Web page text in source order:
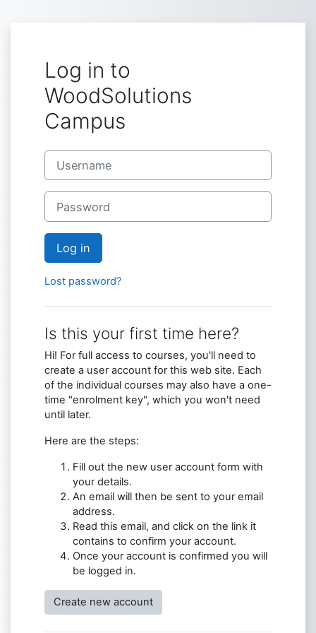
Log in to
WoodSolutions
Campus
Skip to create new account
Username
Password
Log in
Lost password?
Is this your first time here?
Hi! For full access to courses, you'll need to
create a user account for this web site. Each
of the individual courses may also have a one-
time "enrolment key", which you won't need
until later.
Here are the steps:
Fill out the new user account form with
your details.
An email will then be sent to your email
address.
Read this email, and click on the link it
contains to confirm your account.
Once your account is confirmed you will
be logged in.
Create new account